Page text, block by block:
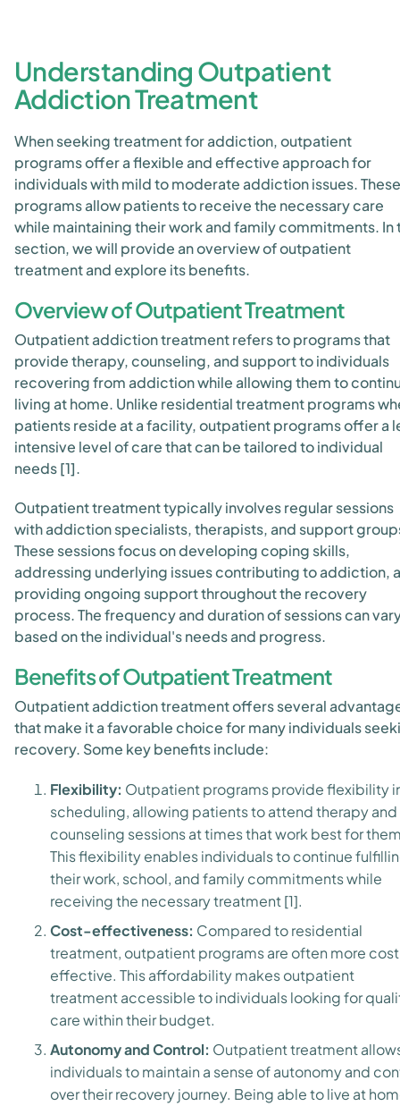
Understanding Outpatient
Addiction Treatment
When seeking treatment for addiction, outpatient
programs offer a flexible and effective approach for
individuals with mild to moderate addiction issues. These
programs allow patients to receive the necessary care
while maintaining their work and family commitments. In
section, we will provide an overview of outpatient
treatment and explore its benefits.
Overview of Outpatient Treatment
Outpatient addiction treatment refers to programs that
provide therapy, counseling, and support to individuals
recovering from addiction while allowing them to
living at home. Unlike residential treatment programs
patients reside at a facility, outpatient programs offer a
intensive level of care that can be tailored to individual
needs [1].
Outpatient treatment typically involves regular sessions
with addiction specialists, therapists, and support
These sessions focus on developing coping skills,
addressing underlying issues contributing to addiction,
providing ongoing support throughout the recovery
process. The frequency and duration of sessions can
based on the individual's needs and progress.
Benefits of Outpatient Treatment
Outpatient addiction treatment offers several
that make it a favorable choice for many individuals
recovery. Some key benefits include:
Flexibility: Outpatient programs provide flexibility
scheduling, allowing patients to attend therapy and
counseling sessions at times that work best for
This flexibility enables individuals to continue
their work, school, and family commitments while
receiving the necessary treatment [1].
Cost-effectiveness: Compared to residential
treatment, outpatient programs are often more
effective. This affordability makes outpatient
treatment accessible to individuals looking for
care within their budget.
Autonomy and Control: Outpatient treatment
individuals to maintain a sense of autonomy and
over their recovery journey. Being able to live at